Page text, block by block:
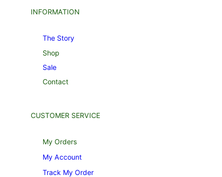
INFORMATION
The Story
Shop
Sale
Contact
CUSTOMER SERVICE
My Orders
My Account
Track My Order